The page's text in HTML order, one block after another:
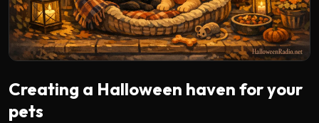
Creating a Halloween haven for your
pets